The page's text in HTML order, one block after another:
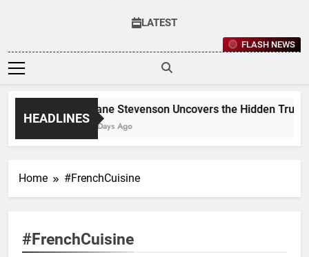
LATEST
FLASH NEWS
HEADLINES
Jane Stevenson Uncovers the Hidden
7 Days Ago
Home #FrenchCuisine
#FrenchCuisine